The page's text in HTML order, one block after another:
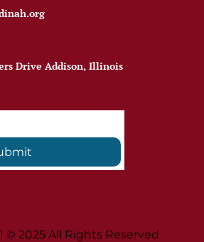
Drive Addison, Illinois
© 2025 All Rights Reserved